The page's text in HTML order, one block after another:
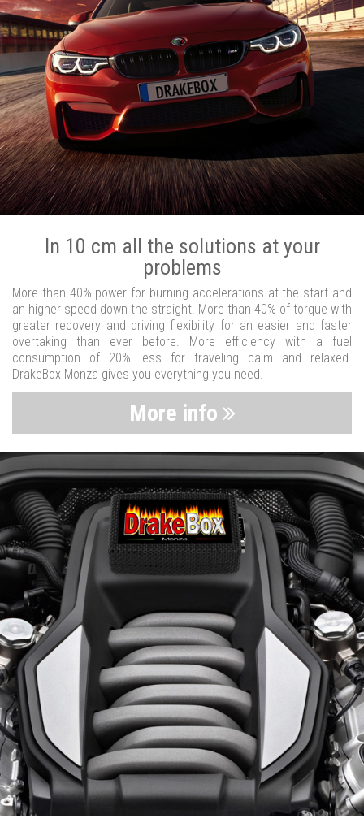
In 10 cm all the solutions at your
problems
More than 40% power for burning accelerations at the start and
an higher speed down the straight. More than 40% of torque with
greater recovery and driving flexibility for an easier and faster
overtaking than ever before. More efficiency with a fuel
consumption of 20% less for traveling calm and relaxed.
DrakeBox Monza gives you everything you need.
More info